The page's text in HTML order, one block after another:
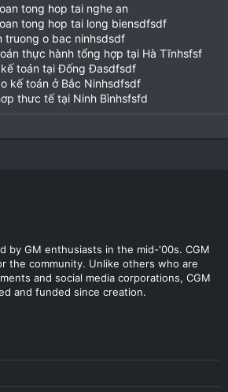
tong hop tai nghe an
tong hop tai long biensdfsdf
truong o bac ninhsdsdf
thực hành tổng hợp tại Hà Tĩnhsfsf
toán tại Đống Đasdfsdf
kế toán ở Bắc Ninhsdfsdf
thưc tế tại Ninh Bìnhsfsfd
by GM enthusiasts in the mid-'00s. CGM
the community. Unlike others who are
and social media corporations, CGM
and funded since creation.